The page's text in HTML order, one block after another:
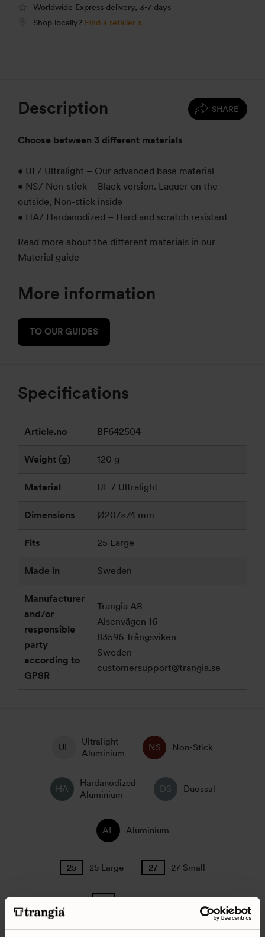
Worldwide Express delivery, 3-7 days
Shop locally? Find a retailer »
SHARE
Description
Choose between 3 different materials
• UL/ Ultralight – Our advanced base material
• NS/ Non-stick – Black version. Laquer on the
outside, Non-stick inside
• HA/ Hardanodized – Hard and scratch resistant
Read more about the different materials in our
Material guide
More information
TO OUR GUIDES
Specifications
Article.no BF642504
Weight (g) 120 g
Material UL / Ultralight
Dimensions Ø207×74 mm
Fits 25 Large
Made in Sweden
Manufacturer
and/or
responsible
party
according to
GPSR
Trangia AB
Alsenvägen 16
83596 Trångsviken
Sweden
customersupport@trangia.se
Ultralight
Aluminium
Non-Stick
Hardanodized
Aluminium
Duossal
Aluminium
25 Large 27 Small